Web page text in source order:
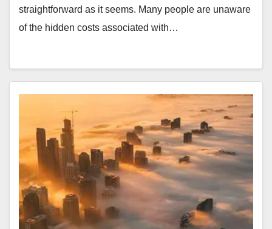
straightforward as it seems. Many people are unaware
of the hidden costs associated with…